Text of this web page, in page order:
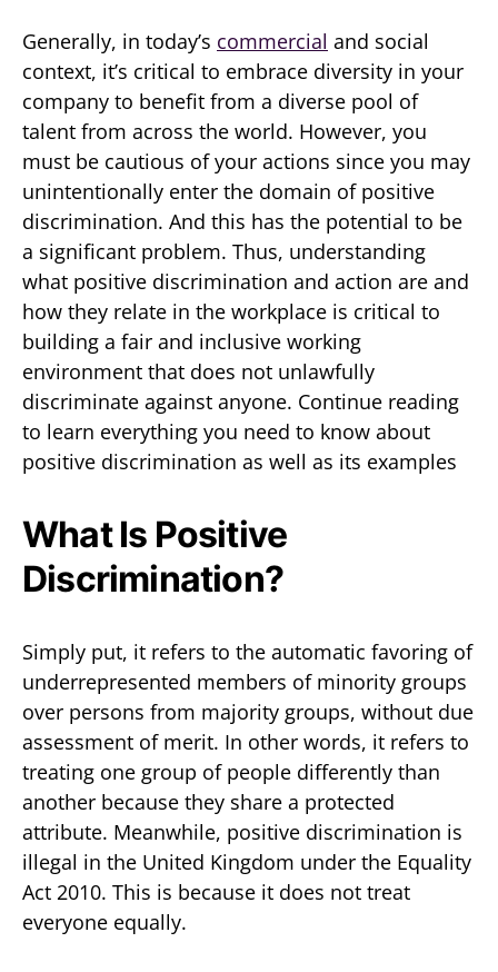
Generally, in today’s commercial and social
context, it’s critical to embrace diversity in your
company to benefit from a diverse pool of
talent from across the world. However, you
must be cautious of your actions since you may
unintentionally enter the domain of positive
discrimination. And this has the potential to be
a significant problem. Thus, understanding
what positive discrimination and action are and
how they relate in the workplace is critical to
building a fair and inclusive working
environment that does not unlawfully
discriminate against anyone. Continue reading
to learn everything you need to know about
positive discrimination as well as its examples
What Is Positive
Discrimination?
Simply put, it refers to the automatic favoring of
underrepresented members of minority groups
over persons from majority groups, without due
assessment of merit. In other words, it refers to
treating one group of people differently than
another because they share a protected
attribute. Meanwhile, positive discrimination is
illegal in the United Kingdom under the Equality
Act 2010. This is because it does not treat
everyone equally.